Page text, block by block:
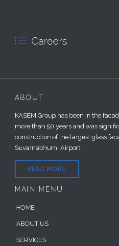
 Careers
ABOUT
KASEM Group has been in the
more than 50 years and was
construction of the largest glass
Suvarnabhumi Airport.
READ MORE
MAIN MENU
HOME
ABOUT US
SERVICES